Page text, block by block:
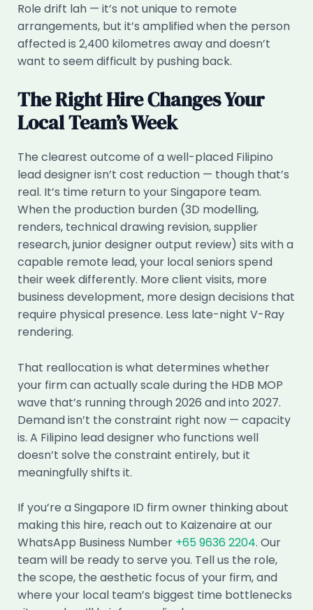
Role drift lah — it’s not unique to remote
arrangements, but it’s amplified when the person
affected is 2,400 kilometres away and doesn’t
want to seem difficult by pushing back.
The Right Hire Changes Your
Local Team’s Week
The clearest outcome of a well-placed Filipino
lead designer isn’t cost reduction — though that’s
real. It’s time return to your Singapore team.
When the production burden (3D modelling,
renders, technical drawing revision, supplier
research, junior designer output review) sits with a
capable remote lead, your local seniors spend
their week differently. More client visits, more
business development, more design decisions that
require physical presence. Less late-night V-Ray
rendering.
That reallocation is what determines whether
your firm can actually scale during the HDB MOP
wave that’s running through 2026 and into 2027.
Demand isn’t the constraint right now — capacity
is. A Filipino lead designer who functions well
doesn’t solve the constraint entirely, but it
meaningfully shifts it.
If you’re a Singapore ID firm owner thinking about
making this hire, reach out to Kaizenaire at our
WhatsApp Business Number +65 9636 2204. Our
team will be ready to serve you. Tell us the role,
the scope, the aesthetic focus of your firm, and
where your local team’s biggest time bottlenecks